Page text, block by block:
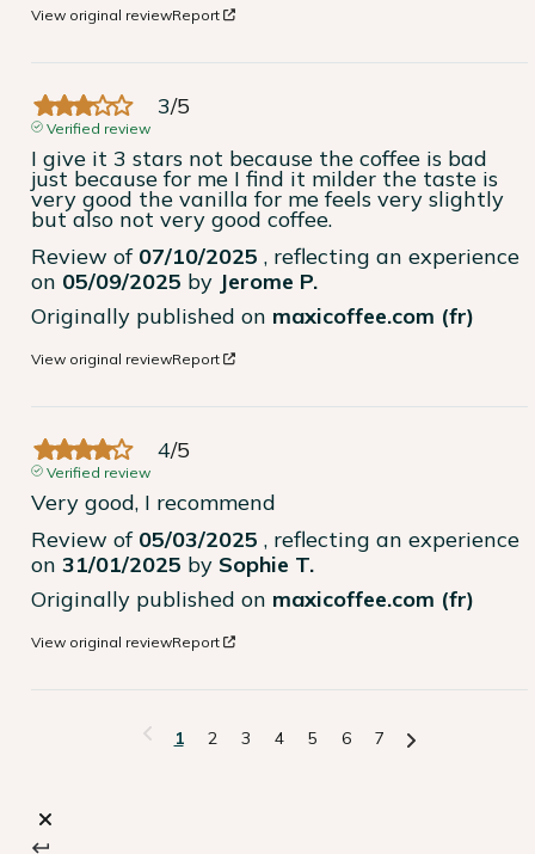
View original reviewReport
3/5
Verified review
I give it 3 stars not because the coffee is bad
just because for me I find it milder the taste is
very good the vanilla for me feels very slightly
but also not very good coffee.
Review of 07/10/2025 , reflecting an experience
on 05/09/2025 by Jerome P.
Originally published on maxicoffee.com (fr)
View original reviewReport
4/5
Verified review
Very good, I recommend
Review of 05/03/2025 , reflecting an experience
on 31/01/2025 by Sophie T.
Originally published on maxicoffee.com (fr)
View original reviewReport
1 2 3 4 5 6 7